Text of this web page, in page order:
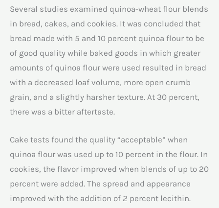
Several studies examined quinoa-wheat flour blends
in bread, cakes, and cookies. It was concluded that
bread made with 5 and 10 percent quinoa flour to be
of good quality while baked goods in which greater
amounts of quinoa flour were used resulted in bread
with a decreased loaf volume, more open crumb
grain, and a slightly harsher texture. At 30 percent,
there was a bitter aftertaste.
Cake tests found the quality “acceptable” when
quinoa flour was used up to 10 percent in the flour. In
cookies, the flavor improved when blends of up to 20
percent were added. The spread and appearance
improved with the addition of 2 percent lecithin.